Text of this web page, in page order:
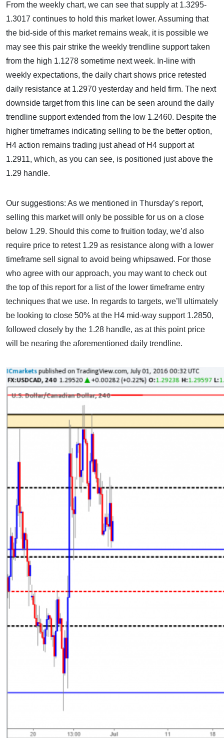
From the weekly chart, we can see that supply at 1.3295-
1.3017 continues to hold this market lower. Assuming that
the bid-side of this market remains weak, it is possible we
may see this pair strike the weekly trendline support taken
from the high 1.1278 sometime next week. In-line with
weekly expectations, the daily chart shows price retested
daily resistance at 1.2970 yesterday and held firm. The next
downside target from this line can be seen around the daily
trendline support extended from the low 1.2460. Despite the
higher timeframes indicating selling to be the better option,
H4 action remains trading just ahead of H4 support at
1.2911, which, as you can see, is positioned just above the
1.29 handle.
Our suggestions: As we mentioned in Thursday’s report,
selling this market will only be possible for us on a close
below 1.29. Should this come to fruition today, we’d also
require price to retest 1.29 as resistance along with a lower
timeframe sell signal to avoid being whipsawed. For those
who agree with our approach, you may want to check out
the top of this report for a list of the lower timeframe entry
techniques that we use. In regards to targets, we’ll ultimately
be looking to close 50% at the H4 mid-way support 1.2850,
followed closely by the 1.28 handle, as at this point price
will be nearing the aforementioned daily trendline.